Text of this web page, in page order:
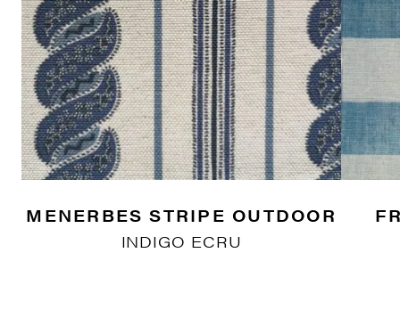
MENERBES STRIPE OUTDOOR
INDIGO ECRU